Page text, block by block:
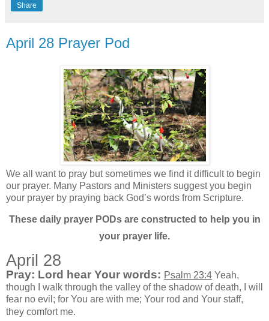
Share
April 28 Prayer Pod
We all want to pray but sometimes we find it difficult to begin
our prayer. Many Pastors and Ministers suggest you begin
your prayer by praying back God’s words from Scripture.
These daily prayer PODs are constructed to help you in
your prayer life.
April 28
Pray: Lord hear Your words: Psalm 23:4 Yeah,
though I walk through the valley of the shadow of death, I will
fear no evil; for You are with me; Your rod and Your staff,
they comfort me.